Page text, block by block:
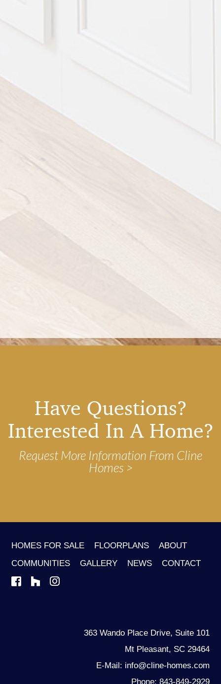
Have Questions?
Interested In A Home?
Request More Information From Cline
Homes
HOMES FOR SALE FLOORPLANS
ABOUT
COMMUNITIES
GALLERY NEWS CONTACT
363 Wando Place Drive, Suite 101
Mt Pleasant, SC 29464
E-Mail: info@cline-homes.com
Phone: 843-849-2929